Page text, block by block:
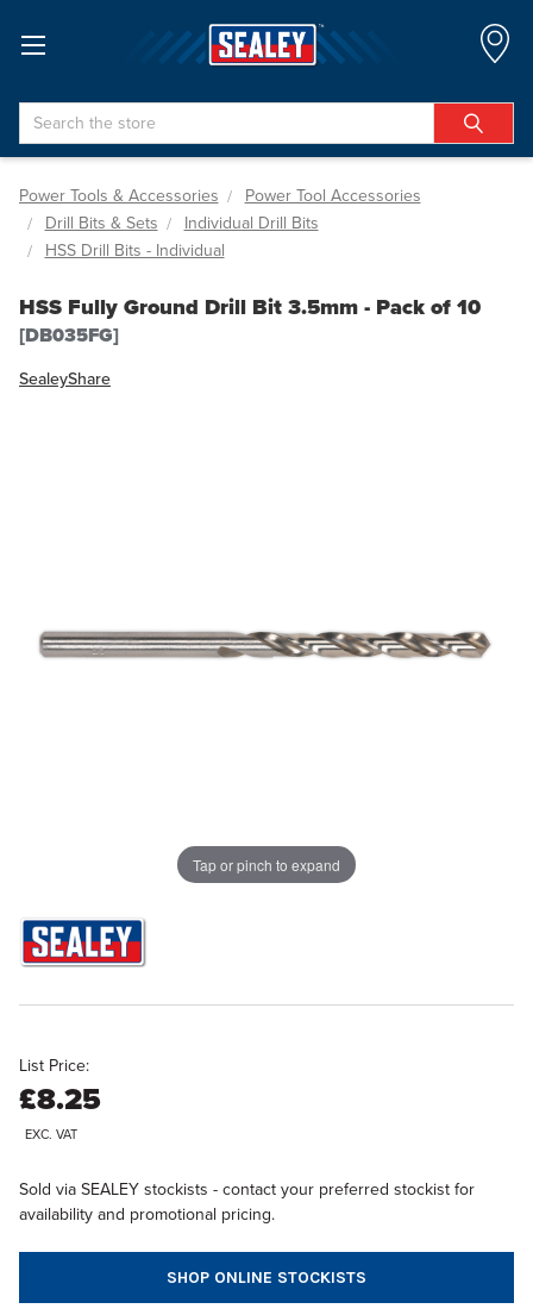
Search
Power Tools & Accessories
Power Tool Accessories
Drill Bits & Sets
Individual Drill Bits
HSS Drill Bits - Individual
HSS Fully Ground Drill Bit 3.5mm - Pack of 10
[DB035FG]
SealeyShare
Tap or pinch to expand
List Price:
£8.25
EXC. VAT
Sold via SEALEY stockists - contact your preferred stockist for
availability and promotional pricing.
SHOP ONLINE STOCKISTS